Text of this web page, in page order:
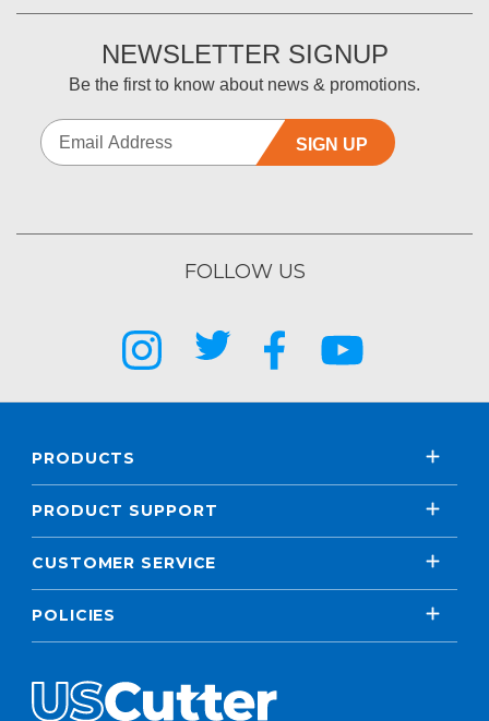
NEWSLETTER SIGNUP
Be the first to know about news & promotions.
SIGN UP
FOLLOW US
PRODUCTS
PRODUCT SUPPORT
CUSTOMER SERVICE
POLICIES